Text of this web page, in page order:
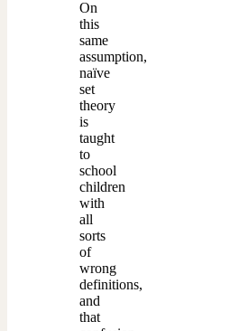
On
this
same
assumption,
naïve
set
theory
is
taught
to
school
children
with
all
sorts
of
wrong
definitions,
and
that